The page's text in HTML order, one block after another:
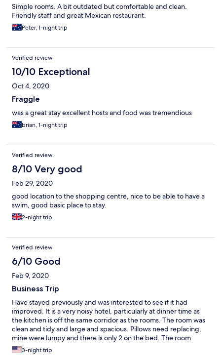
Simple rooms. A bit outdated but comfortable and clean.
Friendly staff and great Mexican restaurant.
Peter, 1-night trip
Verified review
10/10 Exceptional
Oct 4, 2020
Fraggle
was a great stay excellent hosts and food was tremendious
brian, 1-night trip
Verified review
8/10 Very good
Feb 29, 2020
good location to the shopping centre, nice to be able to have a
swim, good basic place to stay.
2-night trip
Verified review
6/10 Good
Feb 9, 2020
Business Trip
Have stayed previously and was interested to see if it had
improved. It is a very noisy hotel, particularly at dinner time as
the kitchen is off the same corridor as the rooms. The room was
clean and tidy and large and spacious. Pillows need replacing,
mine were lumpy and there is only 2 on the bed. The room
comes with a microwave, but no forks or spoons so makes it a bit
redundant. Next door to the shops so convenient for getting
3-night trip